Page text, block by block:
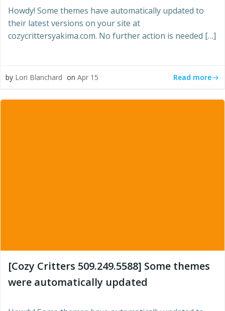
Howdy! Some themes have automatically updated to
their latest versions on your site at
cozycrittersyakima.com. No further action is needed […]
by Lori Blanchard on Apr 15 Read more
[Cozy Critters 509.249.5588] Some themes
were automatically updated